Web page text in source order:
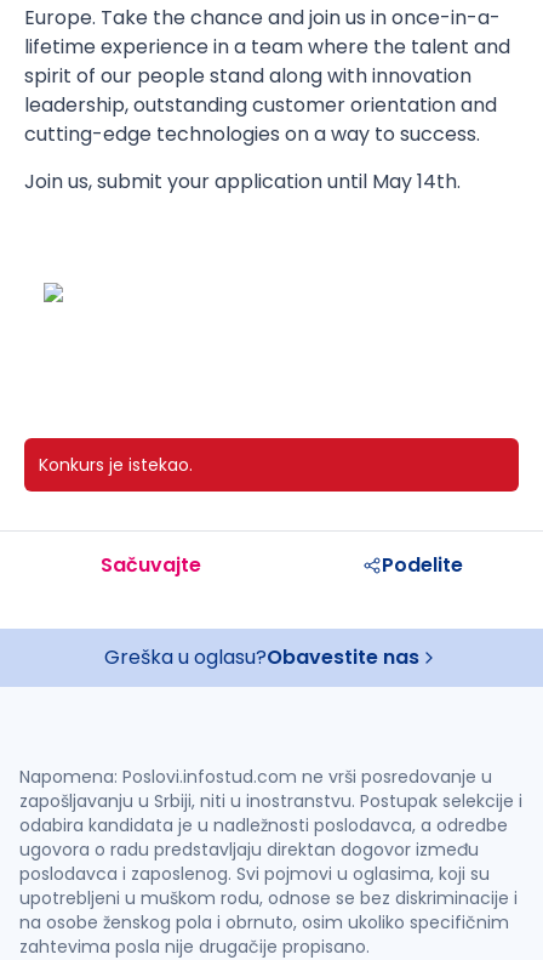
Europe. Take the chance and join us in once-in-a-
lifetime experience in a team where the talent and
spirit of our people stand along with innovation
leadership, outstanding customer orientation and
cutting-edge technologies on a way to success.
Join us, submit your application until May 14th.
Konkurs je istekao.
Sačuvajte Podelite
Greška u oglasu?Obavestite nas
Napomena: Poslovi.infostud.com ne vrši posredovanje u
zapošljavanju u Srbiji, niti u inostranstvu. Postupak selekcije i
odabira kandidata je u nadležnosti poslodavca, a odredbe
ugovora o radu predstavljaju direktan dogovor između
poslodavca i zaposlenog. Svi pojmovi u oglasima, koji su
upotrebljeni u muškom rodu, odnose se bez diskriminacije i
na osobe ženskog pola i obrnuto, osim ukoliko specifičnim
zahtevima posla nije drugačije propisano.